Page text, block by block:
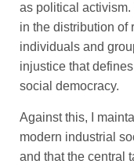
as political
in the distribution of
individuals and
injustice that
social democracy.
Against this, I
modern industrial
and that the central